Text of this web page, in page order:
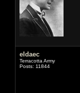
eldaec
Terracotta Army
Posts: 11844